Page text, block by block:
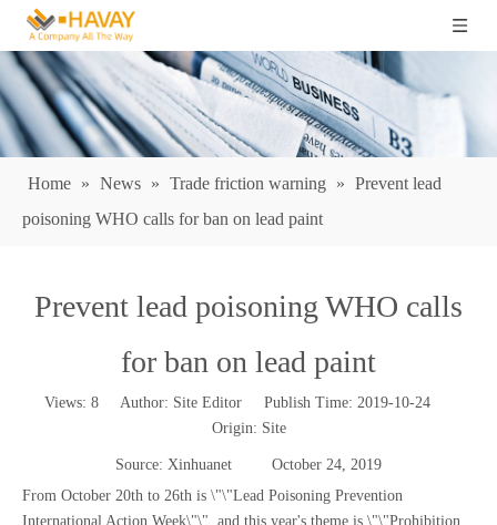
Home » News » Trade friction warning » Prevent lead
poisoning WHO calls for ban on lead paint
Prevent lead poisoning WHO calls
for ban on lead paint
Views: 8 Author: Site Editor Publish Time: 2019-10-24
Origin: Site
Source: Xinhuanet October 24, 2019
From October 20th to 26th is \"\"Lead Poisoning Prevention
International Action Week\"\", and this year's theme is \"\"Prohibition